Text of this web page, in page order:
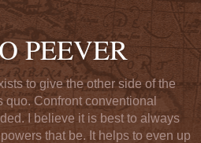
PEEVER
to give the other side of the
Confront conventional
I believe it is best to always
that be. It helps to even up